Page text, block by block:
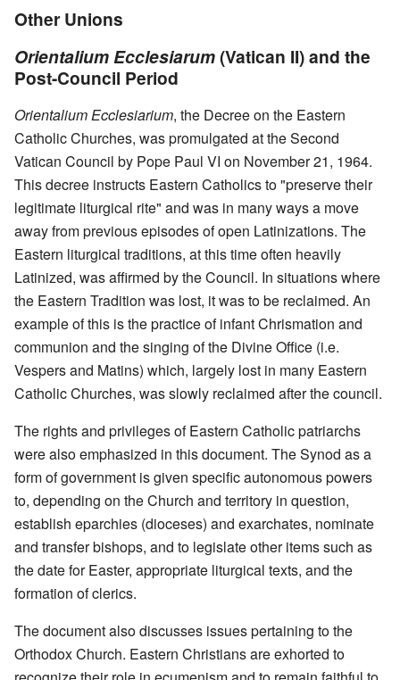
Other Unions
Orientalium Ecclesiarum(Vatican II) and the
Post-Council Period
Orientalium Ecclesiarium, the Decree on the Eastern
Catholic Churches, was promulgated at the Second
Vatican Council by Pope Paul VI on November 21, 1964.
This decree instructs Eastern Catholics to "preserve their
legitimate liturgical rite" and was in many ways a move
away from previous episodes of open Latinizations. The
Eastern liturgical traditions, at this time often heavily
Latinized, was affirmed by the Council. In situations where
the Eastern Tradition was lost, it was to be reclaimed. An
example of this is the practice of infant Chrismation and
communion and the singing of the Divine Office (i.e.
Vespers and Matins) which, largely lost in many Eastern
Catholic Churches, was slowly reclaimed after the council.
The rights and privileges of Eastern Catholic patriarchs
were also emphasized in this document. The Synod as a
form of government is given specific autonomous powers
to, depending on the Church and territory in question,
establish eparchies (dioceses) and exarchates, nominate
and transfer bishops, and to legislate other items such as
the date for Easter, appropriate liturgical texts, and the
formation of clerics.
The document also discusses issues pertaining to the
Orthodox Church. Eastern Christians are exhorted to